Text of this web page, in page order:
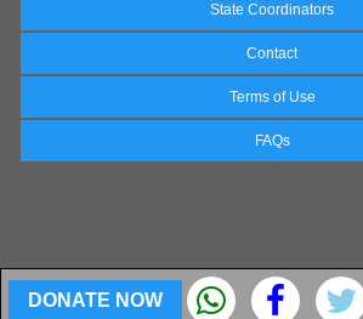
DONATE NOW
State Coordinators
Contact
Terms of Use
FAQs